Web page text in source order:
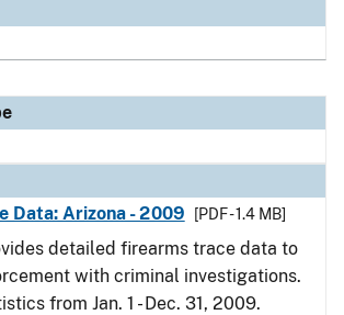
Data: Arizona - 2009
[PDF - 1.4 MB]
detailed firearms trace data to
with criminal investigations.
from Jan. 1 - Dec. 31, 2009.